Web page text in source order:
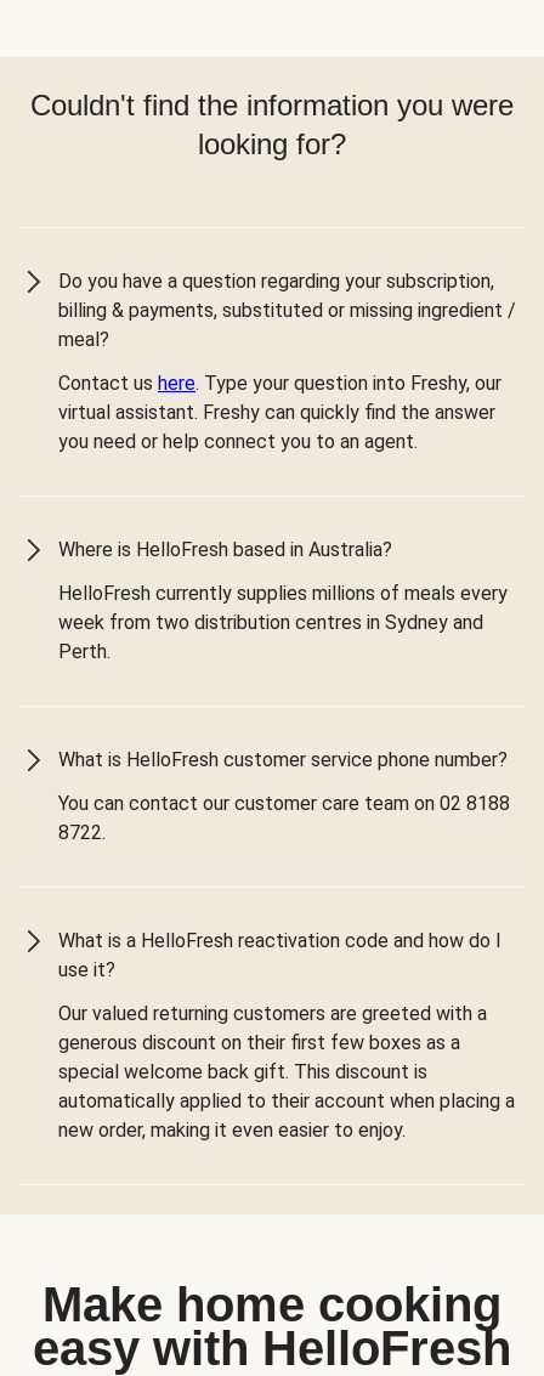
Couldn't find the information you were
looking for?
Do you have a question regarding your subscription,
billing & payments, substituted or missing ingredient /
meal?
Contact us here. Type your question into Freshy, our
virtual assistant. Freshy can quickly find the answer
you need or help connect you to an agent.
Where is HelloFresh based in Australia?
HelloFresh currently supplies millions of meals every
week from two distribution centres in Sydney and
Perth.
What is HelloFresh customer service phone number?
You can contact our customer care team on 02 8188
8722.
What is a HelloFresh reactivation code and how do I
use it?
Our valued returning customers are greeted with a
generous discount on their first few boxes as a
special welcome back gift. This discount is
automatically applied to their account when placing a
new order, making it even easier to enjoy.
Make home cooking
easy with HelloFresh